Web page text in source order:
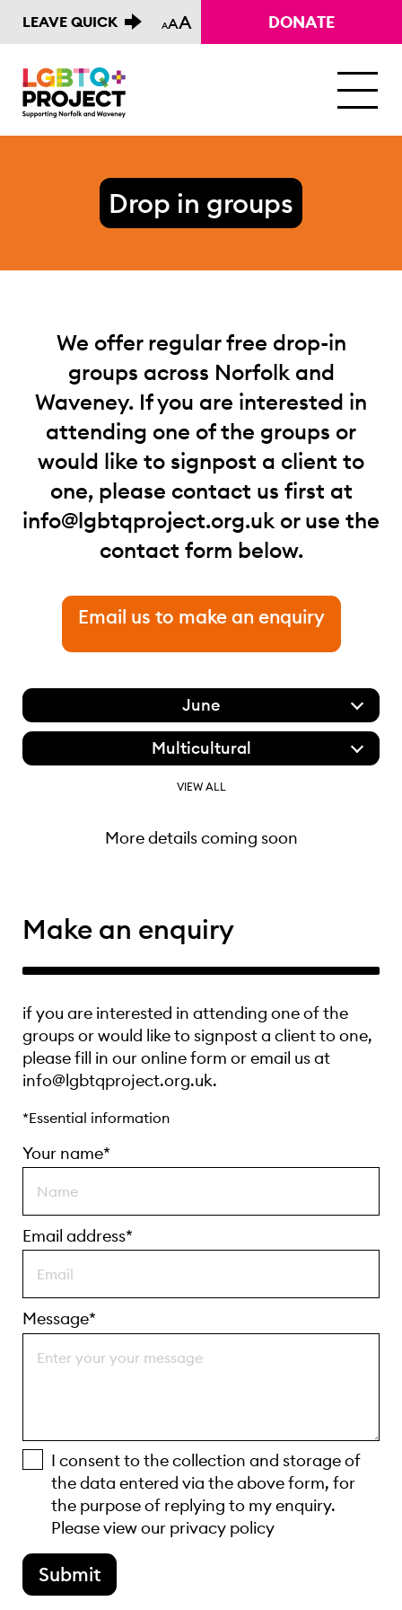
LEAVE QUICK AAA DONATE
Drop in groups
We offer regular free drop-in
groups across Norfolk and
Waveney. If you are interested in
attending one of the groups or
would like to signpost a client to
one, please contact us first at
info@lgbtqproject.org.ukor use the
contact form below.
Email us to make an enquiry
June
Multicultural
VIEW ALL
More details coming soon
Make an enquiry
if you are interested in attending one of the
groups or would like to signpost a client to one,
please fill in our online form or email us at
info@lgbtqproject.org.uk.
*Essential information
Your name*
Email address*
Message*
I consent to the collection and storage of
the data entered via the above form, for
the purpose of replying to my enquiry.
Please view our privacy policy
Submit